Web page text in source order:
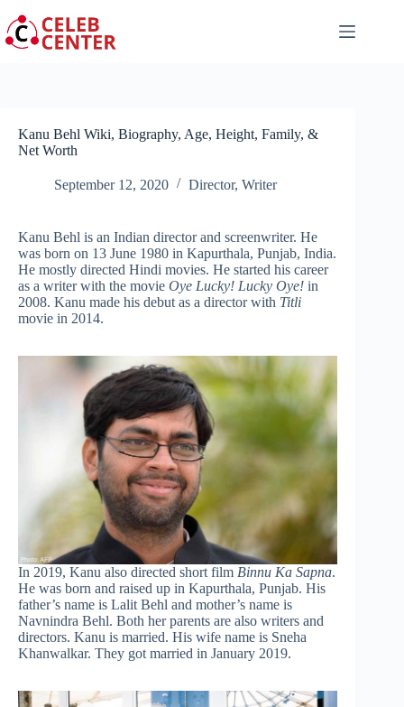
to
content
Kanu Behl Wiki, Biography, Age, Height, Family, &
Net Worth
September 12, 2020 Director, Writer
Kanu Behl is an Indian director and screenwriter. He
was born on 13 June 1980 in Kapurthala, Punjab, India.
He mostly directed Hindi movies. He started his career
as a writer with the movie Oye Lucky! Lucky Oye! in
2008. Kanu made his debut as a director with Titli
movie in 2014.
In 2019, Kanu also directed short film Binnu Ka Sapna.
He was born and raised up in Kapurthala, Punjab. His
father’s name is Lalit Behl and mother’s name is
Navnindra Behl. Both her parents are also writers and
directors. Kanu is married. His wife name is Sneha
Khanwalkar. They got married in January 2019.